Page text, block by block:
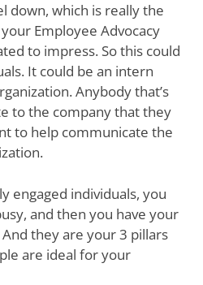
down, which is really the
Employee Advocacy
to impress. So this could
It could be an intern
Anybody that’s
to the company that they
to help communicate the
engaged individuals, you
and then you have your
they are your 3 pillars
are ideal for your